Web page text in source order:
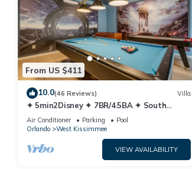
From US $411
10.0(46 Reviews) Villa
✦ 5min2Disney ✦ 7BR/4.5BA ✦ South
Pool/Spa ✦ A/C Star Wars Gameroom ✦
Modern
Air Conditioner Parking
Pool
Orlando
West Kissimmee
VIEW AVAILABILITY